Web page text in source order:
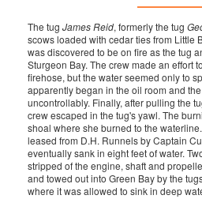
The tug James Reid, formerly the tug
scows loaded with cedar ties from Little
was discovered to be on fire as the tug
Sturgeon Bay. The crew made an effort
firehose, but the water seemed only to
apparently began in the oil room and
uncontrollably. Finally, after pulling the
crew escaped in the tug's yawl. The
shoal where she burned to the
leased from D.H. Runnels by Captain
eventually sank in eight feet of water.
stripped of the engine, shaft and
and towed out into Green Bay by the
where it was allowed to sink in deep